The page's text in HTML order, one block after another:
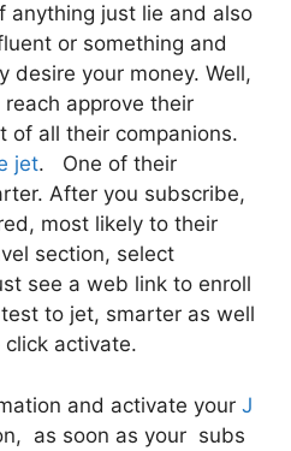
anything just lie and also
or something and
desire your money. Well,
approve their
of all their companions.
jet. One of their
After you subscribe,
most likely to their
section, select
see a web link to enroll
to jet, smarter as well
activate.
and activate your J
as soon as your subs